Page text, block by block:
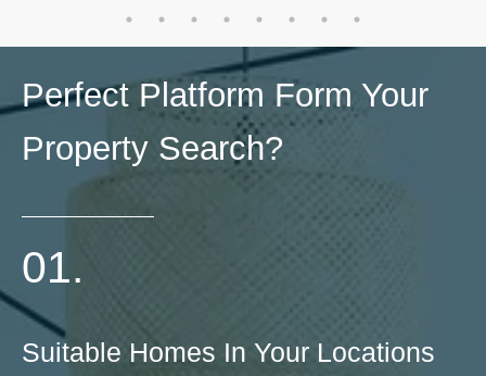
Perfect Platform Form Your
Property Search?
01.
Suitable Homes In Your Locations